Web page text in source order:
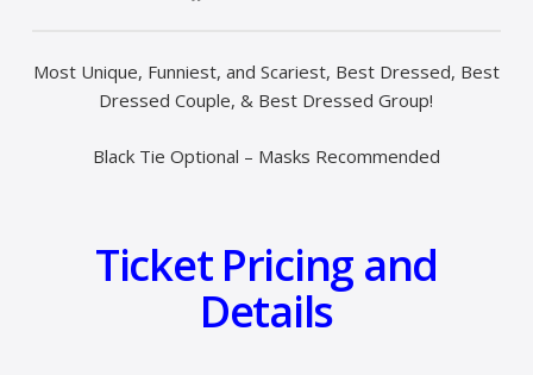
Most Unique, Funniest, and Scariest, Best Dressed, Best
Dressed Couple, & Best Dressed Group!
Black Tie Optional – Masks Recommended
Ticket Pricing and
Details